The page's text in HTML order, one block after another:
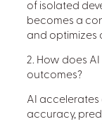
of isolated
becomes a
and optimizes
2. How does
outcomes?
AI accelerates
accuracy,